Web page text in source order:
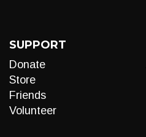
SUPPORT
Donate
Store
Friends
Volunteer